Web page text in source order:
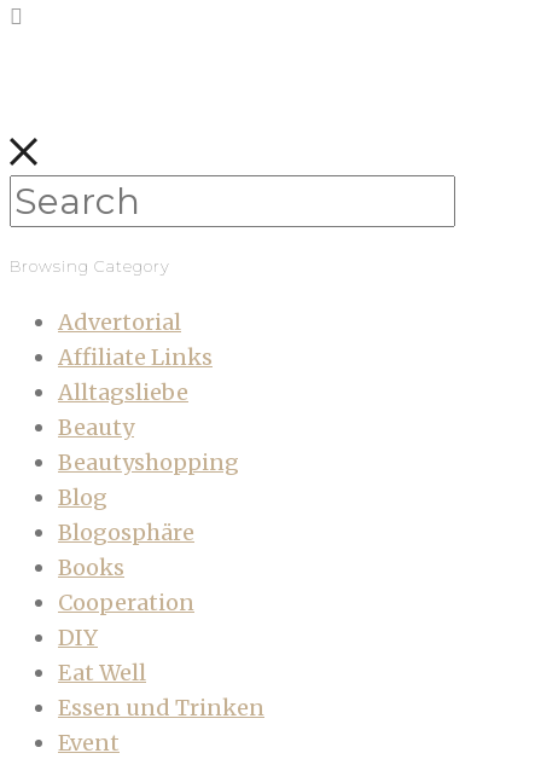
Browsing Category
Advertorial
Affiliate Links
Alltagsliebe
Beauty
Beautyshopping
Blog
Blogosphäre
Books
Cooperation
DIY
Eat Well
Essen und Trinken
Event